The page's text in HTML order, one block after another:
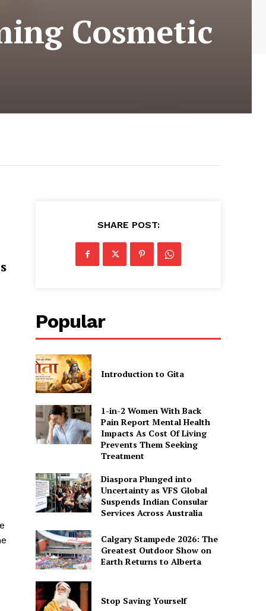
Cosmetic
SHARE POST:
Popular
Introduction to Gita
1-in-2 Women With Back
Pain Report Mental Health
Impacts As Cost Of Living
Prevents Them Seeking
Treatment
Diaspora Plunged into
Uncertainty as VFS Global
Suspends Indian Consular
Services Across Australia
Calgary Stampede 2026: The
Greatest Outdoor Show on
Earth Returns to Alberta
Stop Saving Yourself